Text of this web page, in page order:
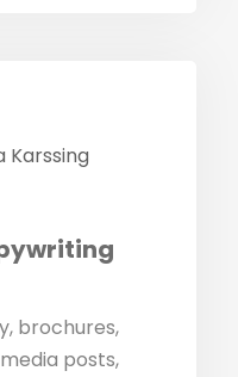
brochures,
posts,